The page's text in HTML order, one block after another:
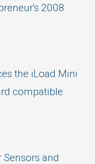
2008
the iLoad Mini
compatible
and